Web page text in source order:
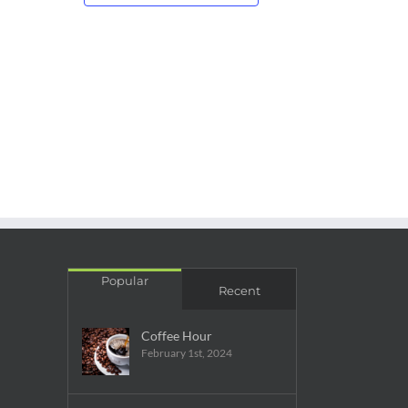
Popular
Recent
Coffee Hour
February 1st, 2024